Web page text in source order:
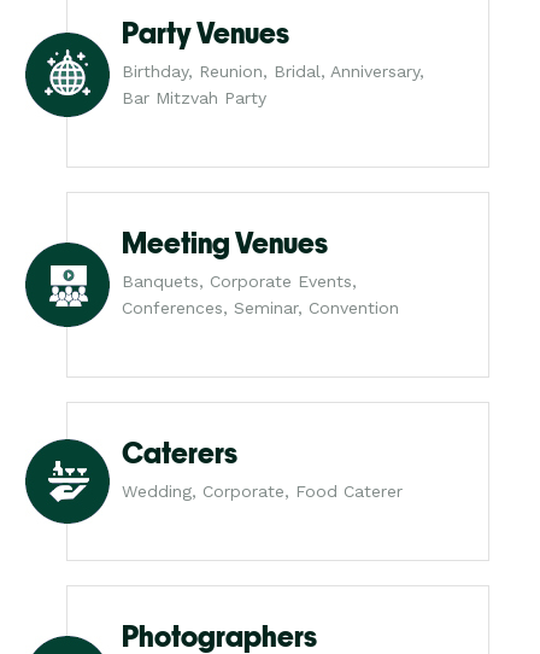
Party Venues
Birthday, Reunion, Bridal, Anniversary,
Bar Mitzvah Party
Meeting Venues
Banquets, Corporate Events,
Conferences, Seminar, Convention
Caterers
Wedding, Corporate, Food Caterer
Photographers